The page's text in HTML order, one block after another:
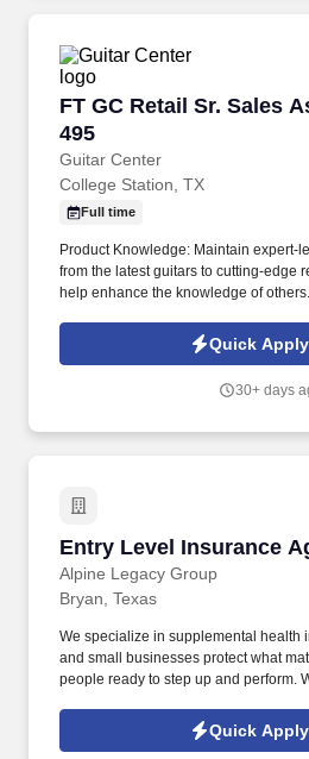
FT GC Retail Sr. Sales
495
Guitar Center
FT GC Retail Sr. Sales
College Station, TX
Full time
Product Knowledge: Maintain expert-
from the latest guitars to cutting-edge
help enhance the knowledge of
accessories to complete their musical
Quick Apply
30+ days
Entry Level Insurance
Alpine Legacy Group
Entry Level Insurance
Bryan, Texas
We specialize in supplemental health
and small businesses protect what
people ready to step up and perform.
not tenure—determine how far they go.
Quick Apply